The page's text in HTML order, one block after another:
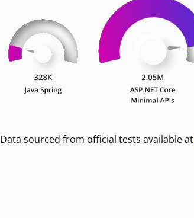
Data sourced from official tests available at